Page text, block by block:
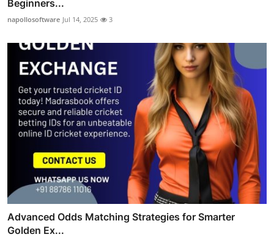
Beginners...
napollosoftware Jul 14, 2025 3
Advanced Odds Matching Strategies for Smarter
Golden Ex...